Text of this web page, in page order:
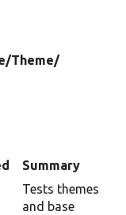
Theme/
Summary
Tests themes
and base